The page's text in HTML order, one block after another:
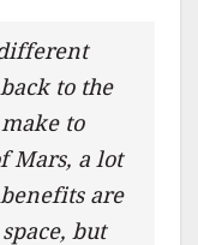
to the
to
Mars, a lot
are
but